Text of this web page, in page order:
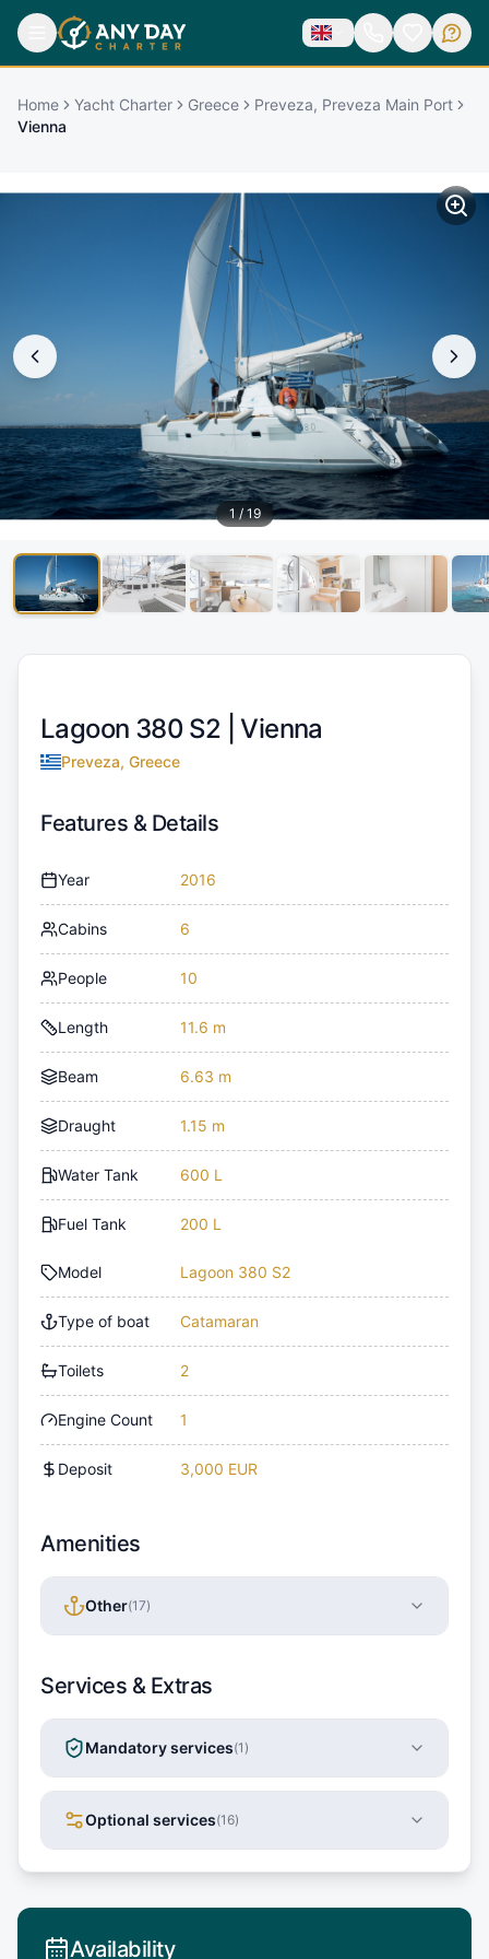
Home Yacht Charter Greece
Preveza, Preveza Main Port
Vienna
1/19
Lagoon 380 S2 |Vienna
Preveza, Greece
Features & Details
Year 2016
Cabins 6
People 10
Length 11.6 m
Beam 6.63 m
Draught 1.15 m
Water Tank 600 L
Fuel Tank 200 L
Model Lagoon 380 S2
Type of boat Catamaran
Toilets 2
Engine Count 1
Deposit 3,000 EUR
Amenities
Other(17)
Services & Extras
Mandatory services(1 )
Optional services(16)
Availability